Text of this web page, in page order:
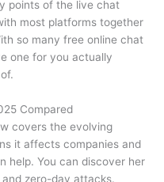
points of the live chat
most platforms together
so many free online chat
one for you actually
Compared
covers the evolving
it affects companies and
help. You can discover her
zero-day attacks.